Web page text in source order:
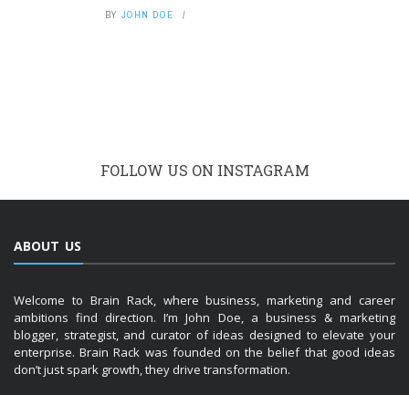
BY JOHN DOE
FOLLOW US ON INSTAGRAM
ABOUT US
Welcome to Brain Rack, where business, marketing and career
ambitions find direction. I’m John Doe, a business & marketing
blogger, strategist, and curator of ideas designed to elevate your
enterprise. Brain Rack was founded on the belief that good ideas
don’t just spark growth, they drive transformation.